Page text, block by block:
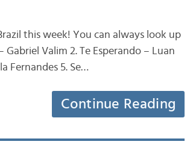
this week! You can always look up
Valim 2. Te Esperando – Luan
Fernandes 5. Se…
Continue Reading